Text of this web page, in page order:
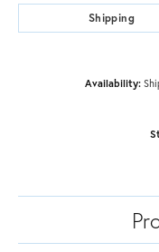
Shipping
Availability: